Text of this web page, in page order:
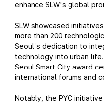
enhance SLW's global
SLW showcased
more than 200
Seoul's dedication to
technology into urban
Seoul Smart City award
international forums and
Notably, the PYC